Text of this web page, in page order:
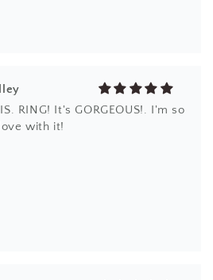
RING! It's GORGEOUS!. I'm so
with it!